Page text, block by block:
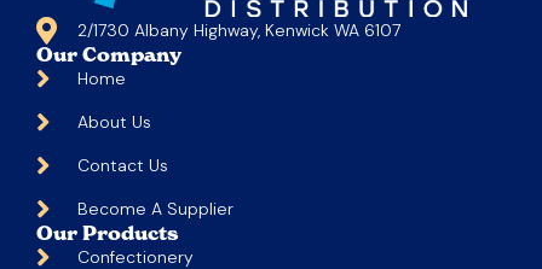
2/1730 Albany Highway, Kenwick WA 6107
Our Company
Home
About Us
Contact Us
Become A Supplier
Our Products
Confectionery